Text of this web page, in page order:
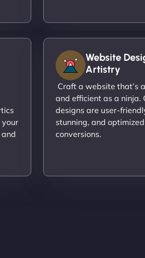
your
Website
Artistry
Craft a website that’s
and efficient as a ninja.
designs are user-
stunning, and
conversions.